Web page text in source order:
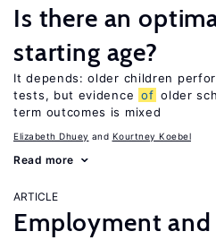
Is there an
starting age?
It depends: older children
tests, but evidence of older
term outcomes is mixed
Elizabeth Dhuey Kourtney Koebel
Read more
ARTICLE
Employment and